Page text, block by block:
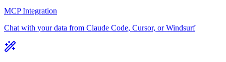
MCP Integration
Chat with your data from Claude Code, Cursor, or Windsurf